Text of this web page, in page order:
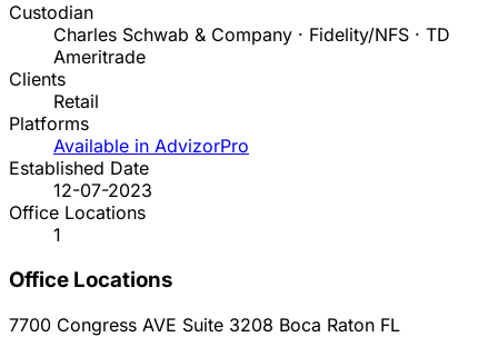
Custodian
Charles Schwab & Company · Fidelity/NFS · TD
Ameritrade
Clients
Retail
Platforms
Available in AdvizorPro
Established Date
12-07-2023
Office Locations
1
Office Locations
7700 Congress AVE Suite 3208 Boca Raton FL